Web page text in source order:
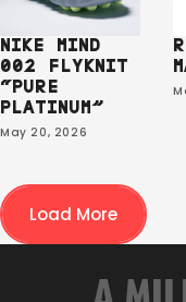
NIKE MIND
002 FLYKNIT
“PURE
PLATINUM”
May 20, 2026
Load More